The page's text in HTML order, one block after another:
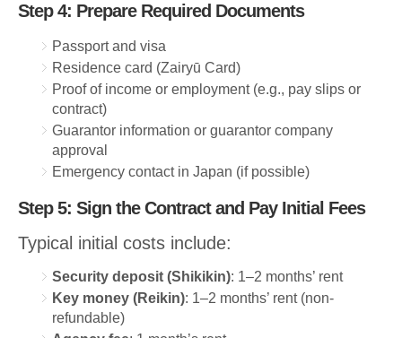
Step 4: Prepare Required Documents
Passport and visa
Residence card (Zairyū Card)
Proof of income or employment (e.g., pay slips or
contract)
Guarantor information or guarantor company
approval
Emergency contact in Japan (if possible)
Step 5: Sign the Contract and Pay Initial Fees
Typical initial costs include:
Security deposit (Shikikin): 1–2 months’ rent
Key money (Reikin): 1–2 months’ rent (non-
refundable)